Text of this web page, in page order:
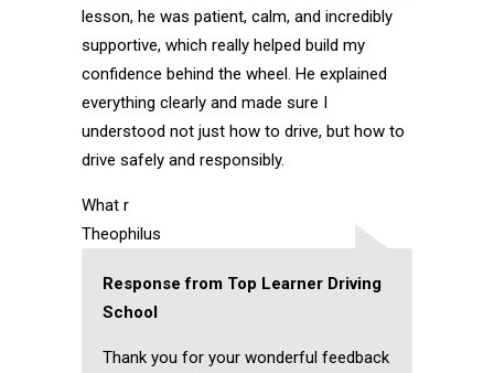
lesson, he was patient, calm, and incredibly
supportive, which really helped build my
confidence behind the wheel. He explained
everything clearly and made sure I
understood not just how to drive, but how to
drive safely and responsibly.
What r
Theophilus
Response from Top Learner Driving
School
Thank you for your wonderful feedback